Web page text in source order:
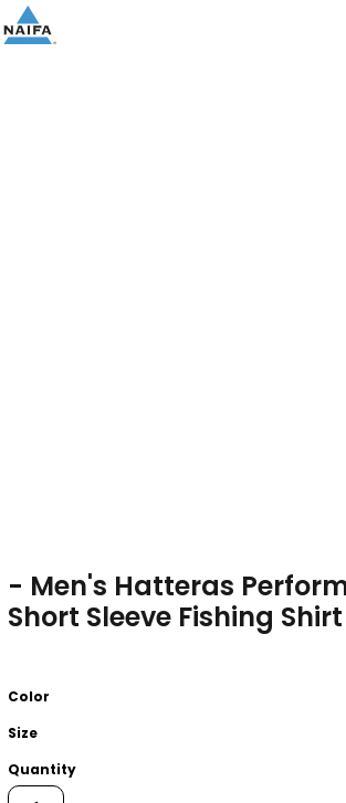
- Men's Hatteras
Short Sleeve Fishing Shirt
Color
Size
Quantity